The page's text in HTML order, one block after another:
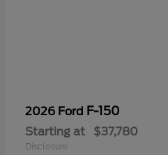
2026 Ford F-150
Starting at $37,780
Disclosure